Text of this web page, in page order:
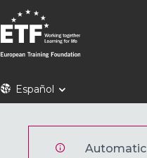
Pasar
al
contenido
principal
ETFEspañol